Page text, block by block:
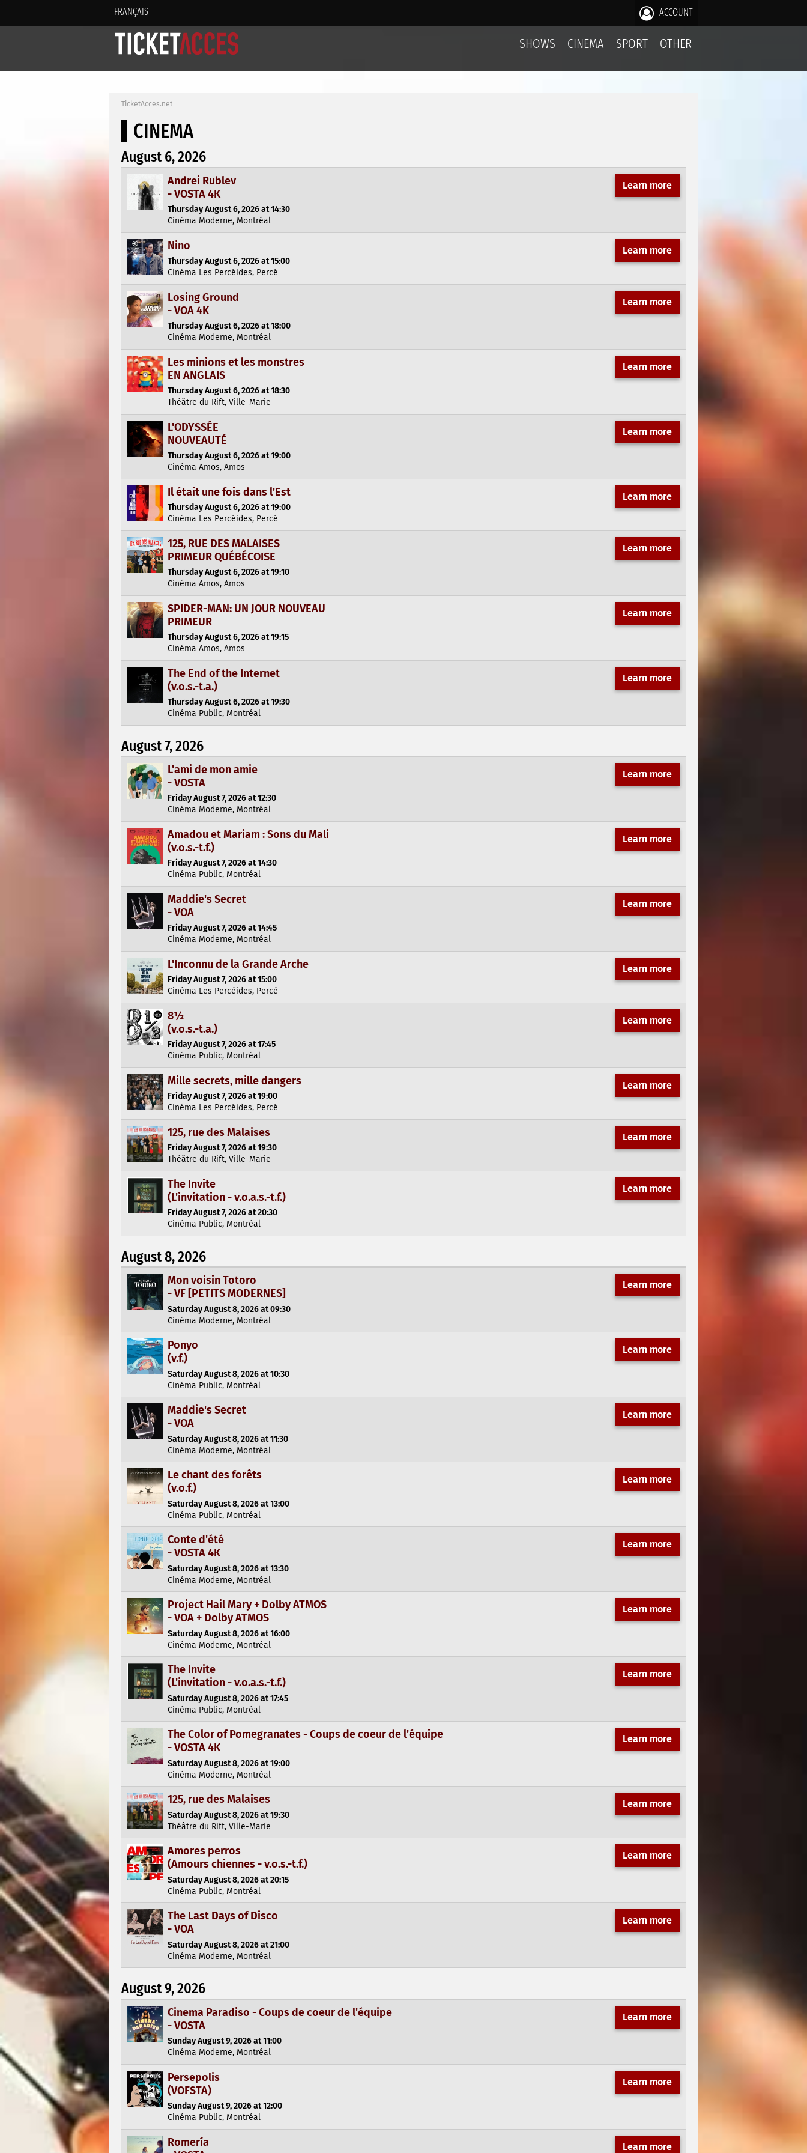
FRANÇAIS ACCOUNT
SHOWS CINEMA SPORT OTHER
TicketAcces.net
CINEMA
August 6, 2026
Andrei Rublev
- VOSTA 4K
Thursday August 6, 2026 at 14:30
Cinéma Moderne, Montréal
Learn more
Nino
Thursday August 6, 2026 at 15:00
Cinéma Les Percéides, Percé
Learn more
Losing Ground
- VOA 4K
Thursday August 6, 2026 at 18:00
Cinéma Moderne, Montréal
Learn more
Les minions et les monstres
EN ANGLAIS
Thursday August 6, 2026 at 18:30
Théâtre du Rift, Ville-Marie
Learn more
L'ODYSSÉE
NOUVEAUTÉ
Thursday August 6, 2026 at 19:00
Cinéma Amos, Amos
Learn more
Il était une fois dans l'Est
Thursday August 6, 2026 at 19:00
Cinéma Les Percéides, Percé
Learn more
125, RUE DES MALAISES
PRIMEUR QUÉBÉCOISE
Thursday August 6, 2026 at 19:10
Cinéma Amos, Amos
Learn more
SPIDER-MAN: UN JOUR NOUVEAU
PRIMEUR
Thursday August 6, 2026 at 19:15
Cinéma Amos, Amos
Learn more
The End of the Internet
(v.o.s.-t.a.)
Thursday August 6, 2026 at 19:30
Cinéma Public, Montréal
Learn more
August 7, 2026
L'ami de mon amie
- VOSTA
Friday August 7, 2026 at 12:30
Cinéma Moderne, Montréal
Learn more
Amadou et Mariam : Sons du Mali
(v.o.s.-t.f.)
Friday August 7, 2026 at 14:30
Cinéma Public, Montréal
Learn more
Maddie's Secret
- VOA
Friday August 7, 2026 at 14:45
Cinéma Moderne, Montréal
Learn more
L'Inconnu de la Grande Arche
Friday August 7, 2026 at 15:00
Cinéma Les Percéides, Percé
Learn more
8½
(v.o.s.-t.a.)
Friday August 7, 2026 at 17:45
Cinéma Public, Montréal
Learn more
Mille secrets, mille dangers
Friday August 7, 2026 at 19:00
Cinéma Les Percéides, Percé
Learn more
125, rue des Malaises
Friday August 7, 2026 at 19:30
Théâtre du Rift, Ville-Marie
Learn more
The Invite
(L'invitation - v.o.a.s.-t.f.)
Friday August 7, 2026 at 20:30
Cinéma Public, Montréal
Learn more
August 8, 2026
Mon voisin Totoro
- VF [PETITS MODERNES]
Saturday August 8, 2026 at 09:30
Cinéma Moderne, Montréal
Learn more
Ponyo
(v.f.)
Saturday August 8, 2026 at 10:30
Cinéma Public, Montréal
Learn more
Maddie's Secret
- VOA
Saturday August 8, 2026 at 11:30
Cinéma Moderne, Montréal
Learn more
Le chant des forêts
(v.o.f.)
Saturday August 8, 2026 at 13:00
Cinéma Public, Montréal
Learn more
Conte d'été
- VOSTA 4K
Saturday August 8, 2026 at 13:30
Cinéma Moderne, Montréal
Learn more
Project Hail Mary + Dolby ATMOS
- VOA + Dolby ATMOS
Saturday August 8, 2026 at 16:00
Cinéma Moderne, Montréal
Learn more
The Invite
(L'invitation - v.o.a.s.-t.f.)
Saturday August 8, 2026 at 17:45
Cinéma Public, Montréal
Learn more
The Color of Pomegranates - Coups de coeur de l'équipe
- VOSTA 4K
Saturday August 8, 2026 at 19:00
Cinéma Moderne, Montréal
Learn more
125, rue des Malaises
Saturday August 8, 2026 at 19:30
Théâtre du Rift, Ville-Marie
Learn more
Amores perros
(Amours chiennes - v.o.s.-t.f.)
Saturday August 8, 2026 at 20:15
Cinéma Public, Montréal
Learn more
The Last Days of Disco
- VOA
Saturday August 8, 2026 at 21:00
Cinéma Moderne, Montréal
Learn more
August 9, 2026
Cinema Paradiso - Coups de coeur de l'équipe
- VOSTA
Sunday August 9, 2026 at 11:00
Cinéma Moderne, Montréal
Learn more
Persepolis
(VOFSTA)
Sunday August 9, 2026 at 12:00
Cinéma Public, Montréal
Learn more
Romería
Learn more